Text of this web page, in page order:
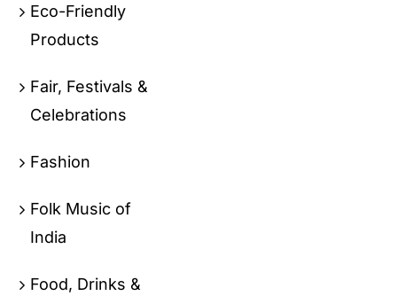
Eco-Friendly
Products
Fair, Festivals &
Celebrations
Fashion
Folk Music of
India
Food, Drinks &